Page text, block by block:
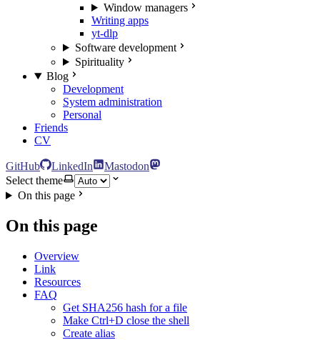
Window managers
Writing apps
yt-dlp
Software development
Spirituality
Blog
Development
System administration
Personal
Friends
CV
GitHub LinkedIn
Mastodon
Select theme
On this page
On this page
Overview
Link
Resources
FAQ
Get SHA256 hash for a file
Make Ctrl+D close the shell
Create alias